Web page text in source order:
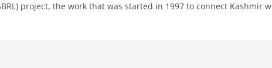
project, the work that was started in 1997 to connect Kashmir